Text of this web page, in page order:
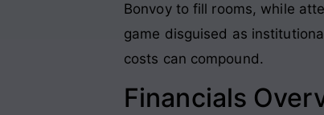
Bonvoy to fill rooms, while
game disguised as
costs can compound.
Financials